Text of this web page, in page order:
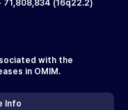
71,808,834 (16q22.2)
with the
in OMIM.
Info